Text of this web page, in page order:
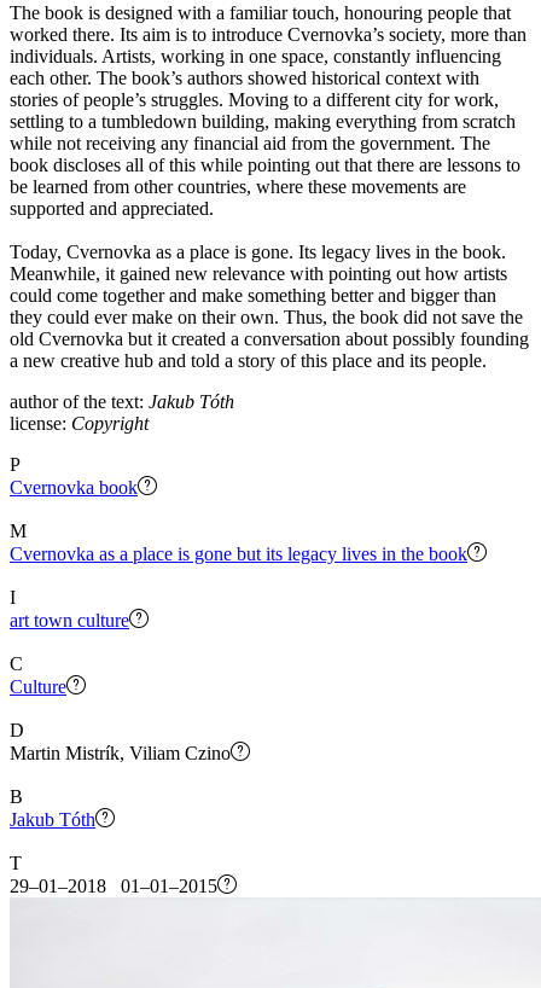
The book is designed with a familiar touch, honouring people that
worked there. Its aim is to introduce Cvernovka’s society, more than
individuals. Artists, working in one space, constantly influencing
each other. The book’s authors showed historical context with
stories of people’s struggles. Moving to a different city for work,
settling to a tumbledown building, making everything from scratch
while not receiving any financial aid from the government. The
book discloses all of this while pointing out that there are lessons to
be learned from other countries, where these movements are
supported and appreciated.
Today, Cvernovka as a place is gone. Its legacy lives in the book.
Meanwhile, it gained new relevance with pointing out how artists
could come together and make something better and bigger than
they could ever make on their own. Thus, the book did not save the
old Cvernovka but it created a conversation about possibly founding
a new creative hub and told a story of this place and its people.
author of the text: Jakub Tóth
license: Copyright
P
Cvernovka book
M
Cvernovka as a place is gone but its legacy lives in the book
I
art town culture
C
Culture
D
Martin Mistrík, Viliam Czino
B
Jakub Tóth
T
29–01–2018 01–01–2015